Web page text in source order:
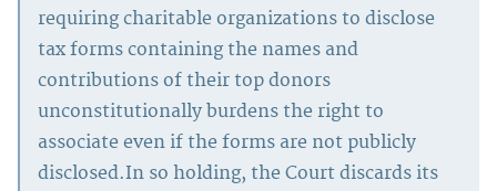
requiring charitable organizations to disclose
tax forms containing the names and
contributions of their top donors
unconstitutionally burdens the right to
associate even if the forms are not publicly
disclosed.In so holding, the Court discards its